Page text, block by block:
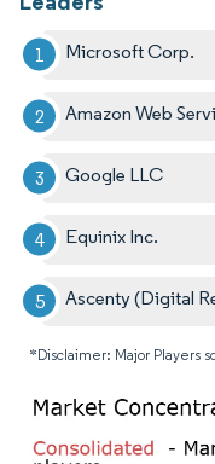
Microsoft Corp.
Amazon Web
Google LLC
Equinix Inc.
Ascenty (Digital
*Disclaimer: Major Players